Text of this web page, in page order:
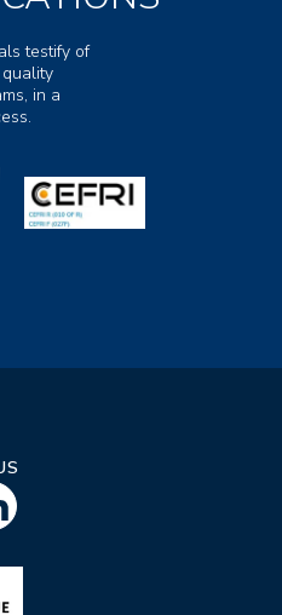
testify of
in a